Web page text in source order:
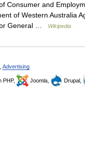
Consumer and
of Western Australia
General …
Wikipedia
Advertising
PHP, Joomla, Drupal,